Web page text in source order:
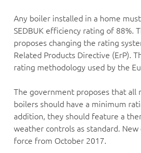
Any boiler installed in a home
SEDBUK efficiency rating of 88%.
proposes changing the rating
Related Products Directive (ErP).
rating methodology used by the
The government proposes that all
boilers should have a minimum
addition, they should feature a
weather controls as standard. New
force from October 2017.